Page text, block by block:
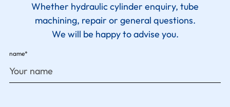
Whether hydraulic cylinder enquiry, tube
machining, repair or general questions.
We will be happy to advise you.
name*